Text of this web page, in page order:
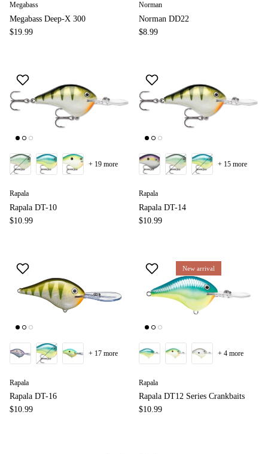
Megabass
Megabass Deep-X 300
$19.99
Norman
Norman DD22
$8.99
Rapala
Rapala DT-10
$10.99
+ 19 more
Rapala
Rapala DT-14
$10.99
+ 15 more
Rapala
Rapala DT-16
$10.99
+ 17 more
New arrival
Rapala
Rapala DT12 Series Crankbaits
$10.99
+ 4 more